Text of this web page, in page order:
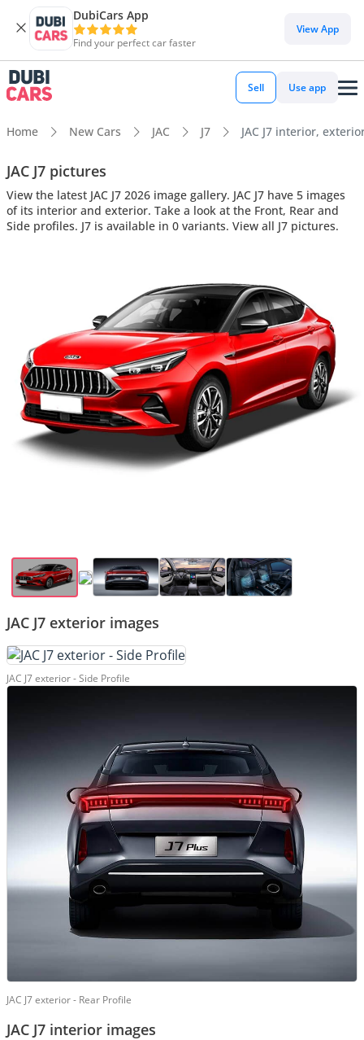
DubiCars App
Find your perfect car faster
View App
Sell Use app
Home New Cars JAC J7 JAC J7 interior,
JAC J7 pictures
View the latest JAC J7 2026 image gallery. JAC J7 have 5 images
of its interior and exterior. Take a look at the Front, Rear and
Side profiles. J7 is available in 0 variants. View all J7 pictures.
JAC J7 exterior images
JAC J7 exterior - Side Profile
JAC J7 exterior - Rear Profile
JAC J7 interior images